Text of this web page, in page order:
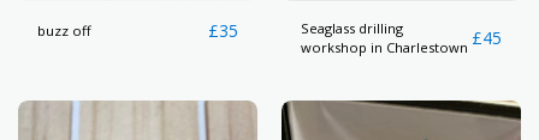
buzz off £35
Seaglass drilling
workshop in Charlestown £45